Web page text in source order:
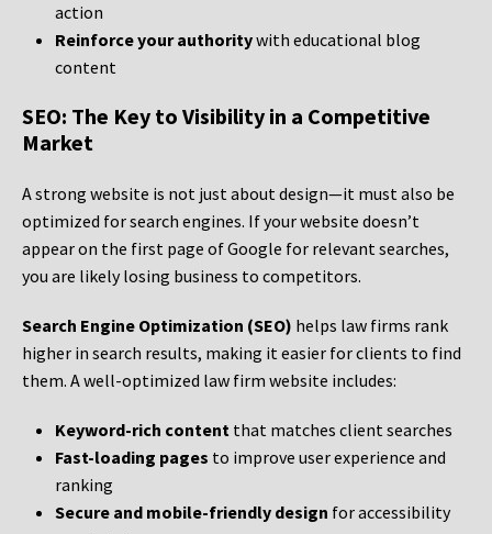
action
Reinforce your authoritywith educational blog
content
SEO: The Key to Visibility in a Competitive
Market
A strong website is not just about design—it must also be
optimized for search engines. If your website doesn’t
appear on the first page of Google for relevant searches,
you are likely losing business to competitors.
Search Engine Optimization (SEO) helps law firms rank
higher in search results, making it easier for clients to find
them. A well-optimized law firm website includes:
Keyword-rich content that matches client searches
Fast-loading pages to improve user experience and
ranking
Secure and mobile-friendly design for accessibility